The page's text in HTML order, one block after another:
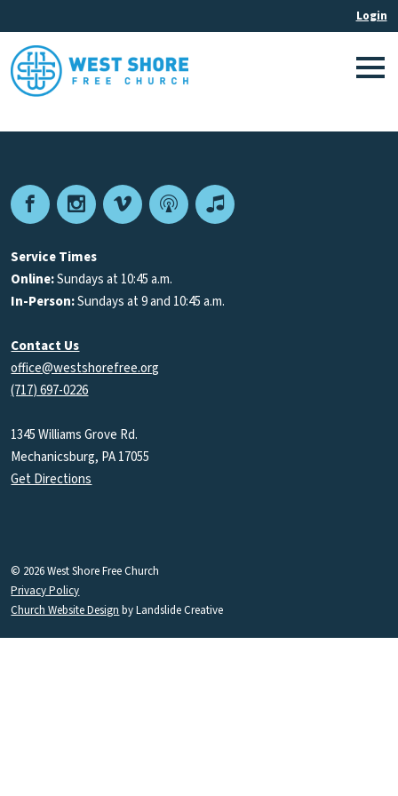
FacebookInstagram
VimeoPodcastApple
Service Times
Online:Sundays at 10:45 a.m.
In-Person:Sundays at 9 and 10:45 a.m.
Contact Us
office@westshorefree.org
(717) 697-0226
1345 Williams Grove Rd.
Mechanicsburg, PA 17055
Get Directions
© 2026 West Shore Free Church
Privacy Policy
Church Website Design by Landslide Creative